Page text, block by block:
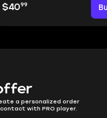
$4099
a personalized order
with PRO player.